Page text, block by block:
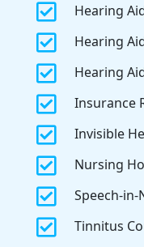
 Hearing
 Hearing
 Hearing
 Insurance
 Invisible
 Nursing
 Speech-in-
 Tinnitus